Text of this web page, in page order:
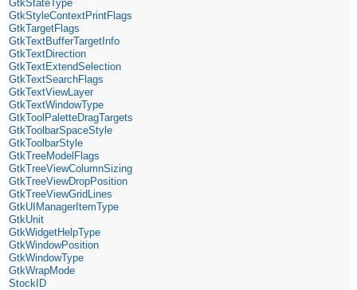
GtkStateType
GtkStyleContextPrintFlags
GtkTargetFlags
GtkTextBufferTargetInfo
GtkTextDirection
GtkTextExtendSelection
GtkTextSearchFlags
GtkTextViewLayer
GtkTextWindowType
GtkToolPaletteDragTargets
GtkToolbarSpaceStyle
GtkToolbarStyle
GtkTreeModelFlags
GtkTreeViewColumnSizing
GtkTreeViewDropPosition
GtkTreeViewGridLines
GtkUIManagerItemType
GtkUnit
GtkWidgetHelpType
GtkWindowPosition
GtkWindowType
GtkWrapMode
StockID